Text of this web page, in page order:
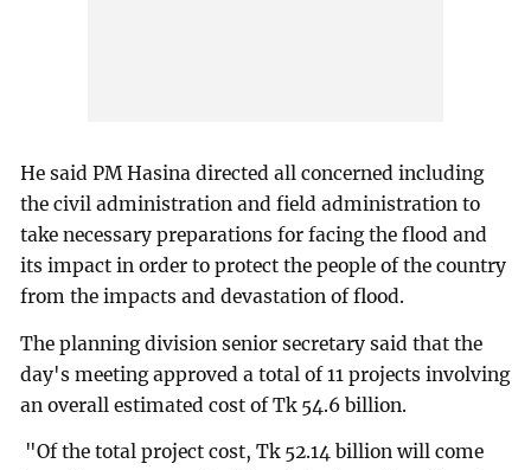
He said PM Hasina directed all concerned including
the civil administration and field administration to
take necessary preparations for facing the flood and
its impact in order to protect the people of the country
from the impacts and devastation of flood.
The planning division senior secretary said that the
day's meeting approved a total of 11 projects involving
an overall estimated cost of Tk 54.6 billion.
"Of the total project cost, Tk 52.14 billion will come